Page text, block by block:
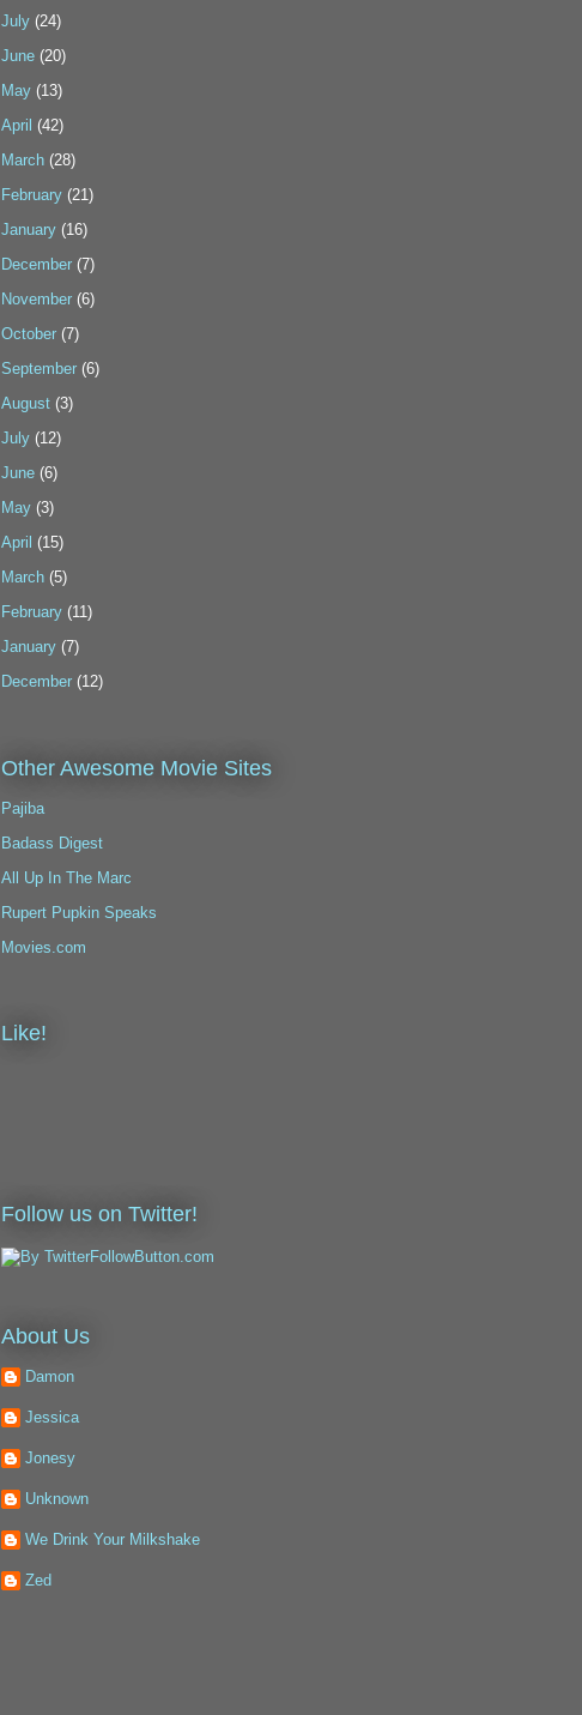
July (24)
June (20)
May (13)
April (42)
March (28)
February (21)
January (16)
December (7)
November (6)
October (7)
September (6)
August (3)
July (12)
June (6)
May (3)
April (15)
March (5)
February (11)
January (7)
December (12)
Other Awesome Movie Sites
Pajiba
Badass Digest
All Up In The Marc
Rupert Pupkin Speaks
Movies.com
Like!
Follow us on Twitter!
About Us
Damon
Jessica
Jonesy
Unknown
We Drink Your Milkshake
Zed